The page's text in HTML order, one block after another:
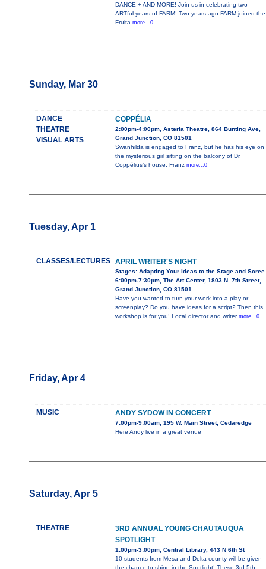
DANCE + AND MORE! Join us in celebrating two
ARTful years of FARM! Two years ago FARM joined the
Fruita more...0
Sunday, Mar 30
DANCE
THEATRE
VISUAL ARTS
COPPÉLIA
2:00pm-4:00pm, Asteria Theatre, 864 Bunting Ave,
Grand Junction, CO 81501
Swanhilda is engaged to Franz, but he has his eye on
the mysterious girl sitting on the balcony of Dr.
Coppélius’s house. Franz more...0
Tuesday, Apr 1
CLASSES/LECTURES APRIL WRITER'S NIGHT
Stages: Adapting Your Ideas to the Stage and Scree
6:00pm-7:30pm, The Art Center, 1803 N. 7th Street,
Grand Junction, CO 81501
Have you wanted to turn your work into a play or
screenplay? Do you have ideas for a script? Then this
workshop is for you! Local director and writer more...0
Friday, Apr 4
MUSIC ANDY SYDOW IN CONCERT
7:00pm-9:00am, 195 W. Main Street, Cedaredge
Here Andy live in a great venue
Saturday, Apr 5
THEATRE
3RD ANNUAL YOUNG CHAUTAUQUA
SPOTLIGHT
1:00pm-3:00pm, Central Library, 443 N 6th St
10 students from Mesa and Delta county will be given